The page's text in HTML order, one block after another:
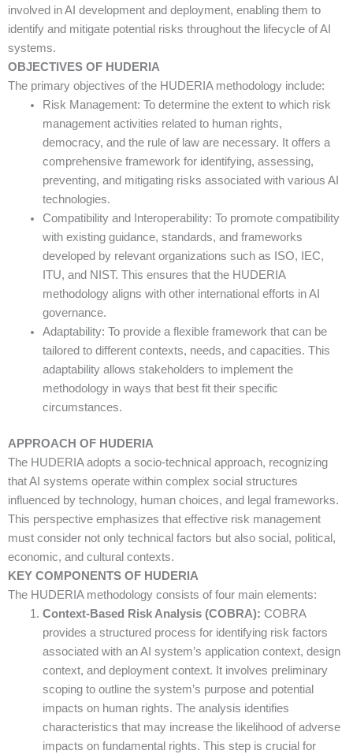
involved in AI development and deployment, enabling them to
identify and mitigate potential risks throughout the lifecycle of AI
systems.
OBJECTIVES OF HUDERIA
The primary objectives of the HUDERIA methodology include:
Risk Management: To determine the extent to which risk
management activities related to human rights,
democracy, and the rule of law are necessary. It offers a
comprehensive framework for identifying, assessing,
preventing, and mitigating risks associated with various AI
technologies.
Compatibility and Interoperability: To promote compatibility
with existing guidance, standards, and frameworks
developed by relevant organizations such as ISO, IEC,
ITU, and NIST. This ensures that the HUDERIA
methodology aligns with other international efforts in AI
governance.
Adaptability: To provide a flexible framework that can be
tailored to different contexts, needs, and capacities. This
adaptability allows stakeholders to implement the
methodology in ways that best fit their specific
circumstances.
APPROACH OF HUDERIA
The HUDERIA adopts a socio-technical approach, recognizing
that AI systems operate within complex social structures
influenced by technology, human choices, and legal frameworks.
This perspective emphasizes that effective risk management
must consider not only technical factors but also social, political,
economic, and cultural contexts.
KEY COMPONENTS OF HUDERIA
The HUDERIA methodology consists of four main elements:
Context-Based Risk Analysis (COBRA): COBRA
provides a structured process for identifying risk factors
associated with an AI system’s application context, design
context, and deployment context. It involves preliminary
scoping to outline the system’s purpose and potential
impacts on human rights. The analysis identifies
characteristics that may increase the likelihood of adverse
impacts on fundamental rights. This step is crucial for